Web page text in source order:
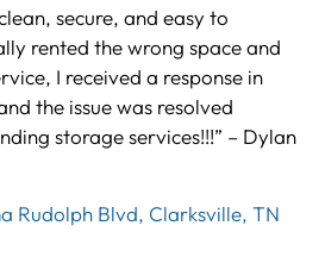
secure, and easy to
rented the wrong space and
I received a response in
the issue was resolved
storage services!!!” – Dylan
Rudolph Blvd, Clarksville, TN